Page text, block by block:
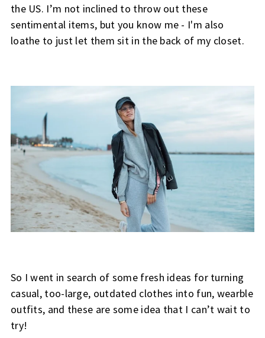
the US. I’m not inclined to throw out these
sentimental items, but you know me - I'm also
loathe to just let them sit in the back of my closet.
So I went in search of some fresh ideas for turning
casual, too-large, outdated clothes into fun, wearble
outfits, and these are some idea that I can’t wait to
try!